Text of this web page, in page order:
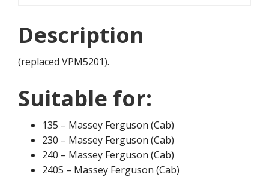
Description
(replaced VPM5201).
Suitable for:
135 – Massey Ferguson (Cab)
230 – Massey Ferguson (Cab)
240 – Massey Ferguson (Cab)
240S – Massey Ferguson (Cab)